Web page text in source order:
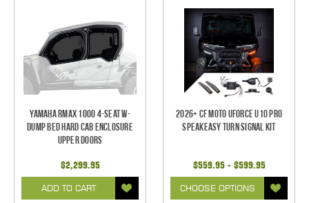
Yamaha RMAX 1000 4-Seat w-
Dump Bed Hard Cab Enclosure
Upper Doors
$2,299.95
ADD TO CART
2026+ CF Moto UForce U10 Pro
SpeakEASY Turn Signal Kit
$559.95 - $599.95
CHOOSE OPTIONS